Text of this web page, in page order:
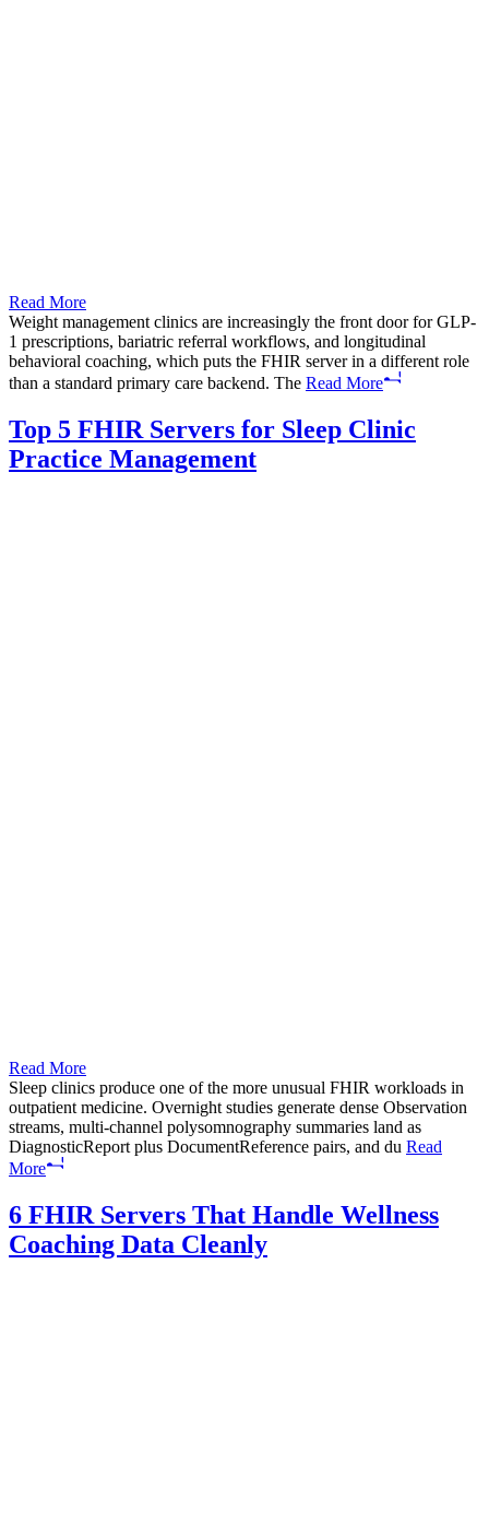
Read More
Weight management clinics are increasingly the front door for GLP-
1 prescriptions, bariatric referral workflows, and longitudinal
behavioral coaching, which puts the FHIR server in a different role
than a standard primary care backend. The Read More
Top 5 FHIR Servers for Sleep Clinic
Practice Management
Read More
Sleep clinics produce one of the more unusual FHIR workloads in
outpatient medicine. Overnight studies generate dense Observation
streams, multi-channel polysomnography summaries land as
DiagnosticReport plus DocumentReference pairs, and du Read
More
6 FHIR Servers That Handle Wellness
Coaching Data Cleanly